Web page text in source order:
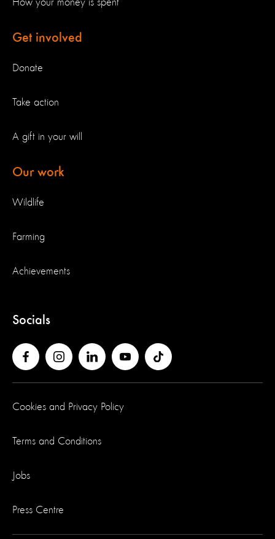
How your money is spent
Get involved
Donate
Take action
A gift in your will
Our work
Wildlife
Farming
Achievements
Socials
Cookies and Privacy Policy
Terms and Conditions
Jobs
Press Centre